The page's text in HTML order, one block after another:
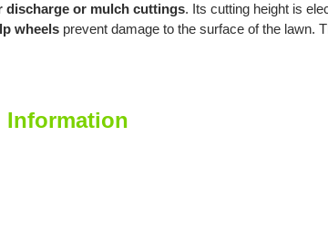
discharge or mulch cuttings. Its cutting height is
wheelsprevent damage to the surface of the lawn.
Information